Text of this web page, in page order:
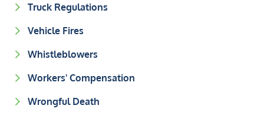
Truck Regulations
Vehicle Fires
Whistleblowers
Workers' Compensation
Wrongful Death